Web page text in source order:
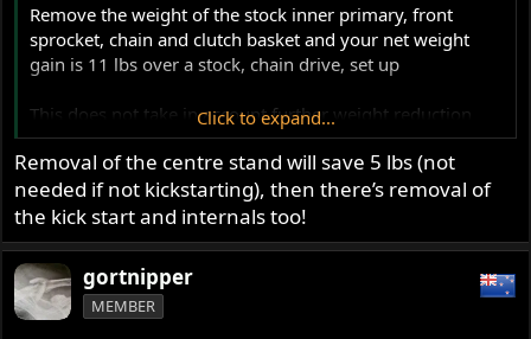
Remove the weight of the stock inner primary, front
sprocket, chain and clutch basket and your net weight
gain is 11 lbs over a stock, chain drive, set up
This does not take in account further weight reduction
with the Barnett clutch (over a Bronze stack) and possible
battery weight.
Bronze plates weigh 1085g
A motobatt 9ah weighs 3364g
That is 4449g or 9lbs 13oz
Barnett plates weigh 349g
Click to expand...
Removal of the centre stand will save 5 lbs (not
needed if not kickstarting), then there’s removal of
the kick start and internals too!
gortnipper
MEMBER